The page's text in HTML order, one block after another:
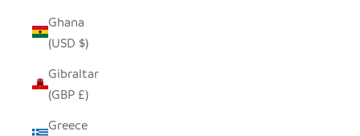
Ghana
(USD $)
Gibraltar
(GBP £)
Greece